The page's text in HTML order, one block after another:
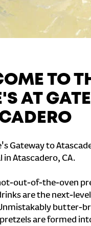
TO
AT
Gateway to
in Atascadero, CA.
out-of-the-oven
are the next-
butter-
are formed